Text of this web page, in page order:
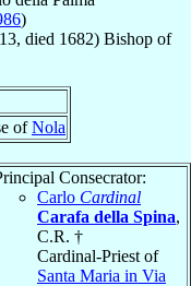
)
died 1682) Bishopof
ofNola
Consecrator:
Carlo Cardinal
Carafa della Spina,
C.R. †
Cardinal-Priest of
Santa Maria in Via